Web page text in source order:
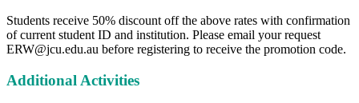
Students receive 50% discount off the above rates with confirmation
of current student ID and institution. Please email your request
ERW@jcu.edu.au before registering to receive the promotion code.
Additional Activities